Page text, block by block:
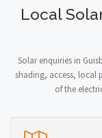
Local
Solar enquiries in
shading, access, local
of the